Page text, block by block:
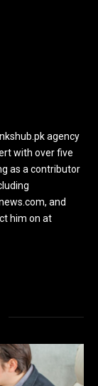
agency
with over five
as a contributor
and
him on at